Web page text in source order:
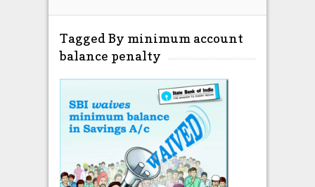
Tagged By minimum account
balance penalty